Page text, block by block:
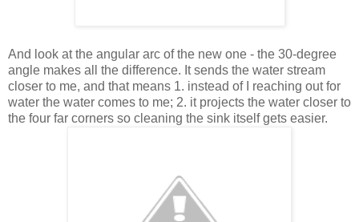
And look at the angular arc of the new one - the 30-degree
angle makes all the difference. It sends the water stream
closer to me, and that means 1. instead of I reaching out for
water the water comes to me; 2. it projects the water closer to
the four far corners so cleaning the sink itself gets easier.